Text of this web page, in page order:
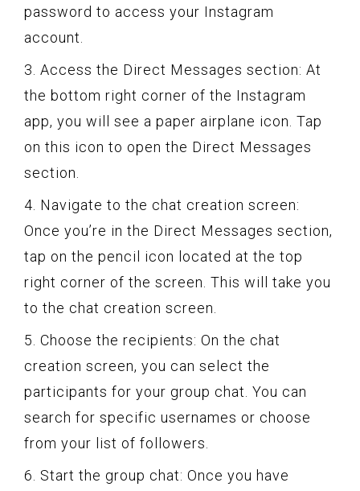
password to access your Instagram
account.
3. Access the Direct Messages section: At
the bottom right corner of the Instagram
app, you will see a paper airplane icon. Tap
on this icon to open the Direct Messages
section.
4. Navigate to the chat creation screen:
Once you’re in the Direct Messages section,
tap on the pencil icon located at the top
right corner of the screen. This will take you
to the chat creation screen.
5. Choose the recipients: On the chat
creation screen, you can select the
participants for your group chat. You can
search for specific usernames or choose
from your list of followers.
6. Start the group chat: Once you have